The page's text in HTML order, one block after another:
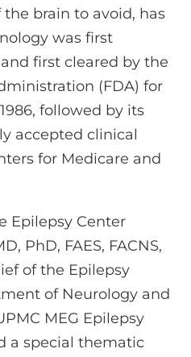
brain to avoid, has
was first
first cleared by the
(FDA) for
followed by its
accepted clinical
for Medicare and
Epilepsy Center
PhD, FAES, FACNS,
of the Epilepsy
of Neurology and
MEG Epilepsy
a special thematic